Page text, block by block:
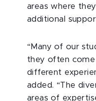
areas where
additional
“Many of our
they often
different
added. “The
areas of